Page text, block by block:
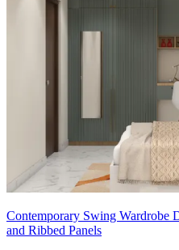
Contemporary Swing Wardrobe
and Ribbed Panels